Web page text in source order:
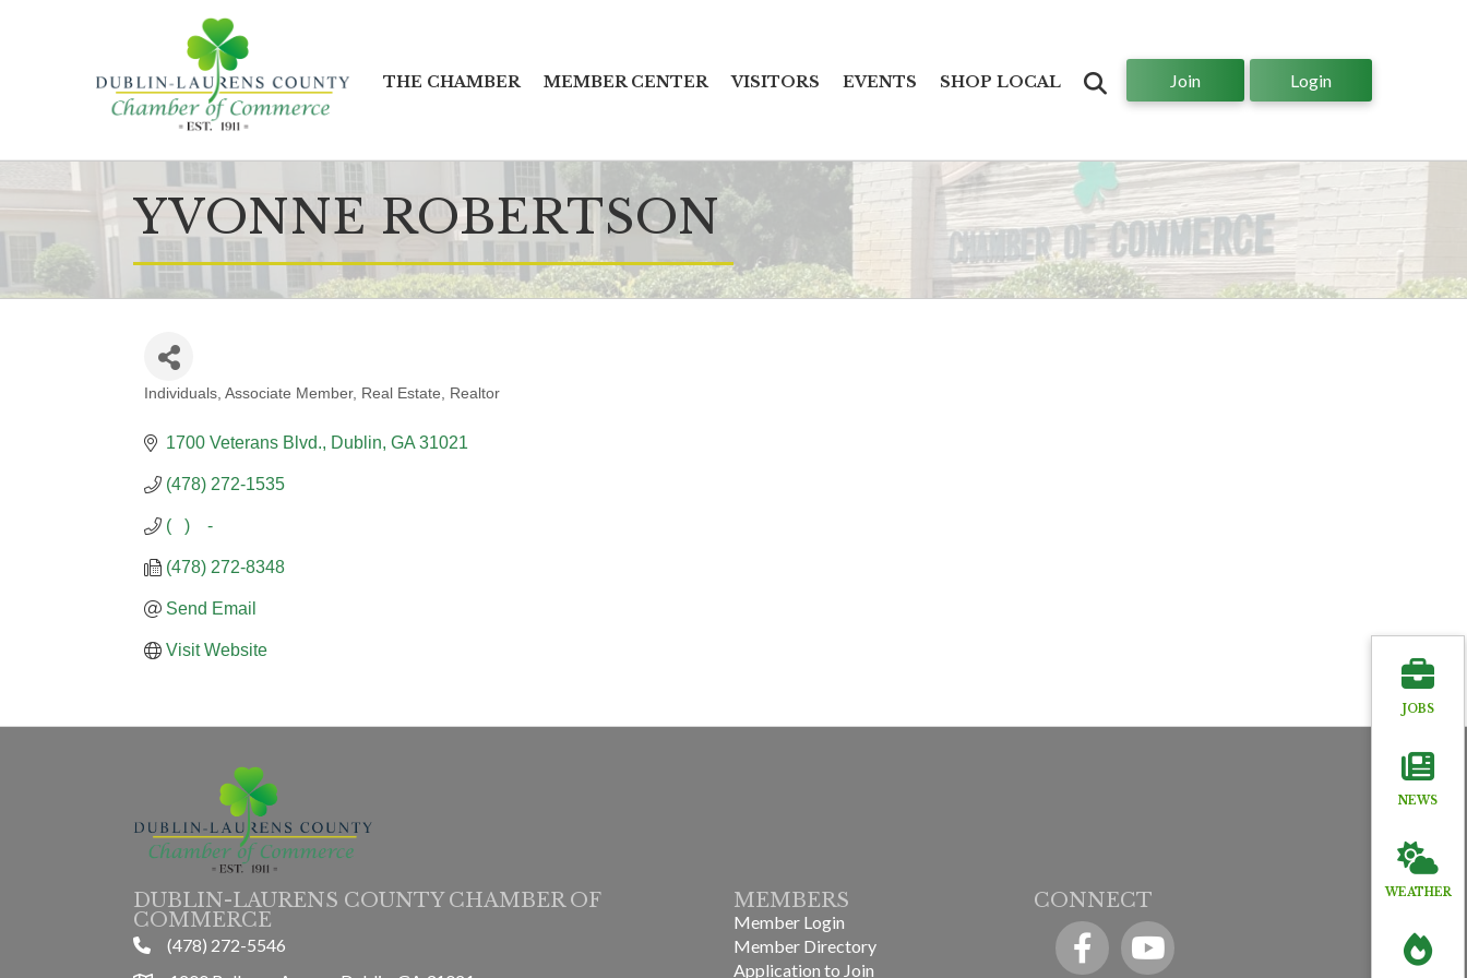
THE CHAMBER MEMBER CENTER VISITORS EVENTS SHOP LOCAL Join Login
YVONNE ROBERTSON
Individuals Associate Member Real Estate Realtor
1700 Veterans Blvd. Dublin GA 31021
(478) 272-1535
(   )    -
(478) 272-8348
Send Email
Visit Website
JOBS
NEWS
WEATHER
DUBLIN-LAURENS COUNTY CHAMBER OF
COMMERCE
phone(478) 272-5546
MEMBERS
Member Login
Member Directory
Application to Join
CONNECT
FacebookYouTube icon